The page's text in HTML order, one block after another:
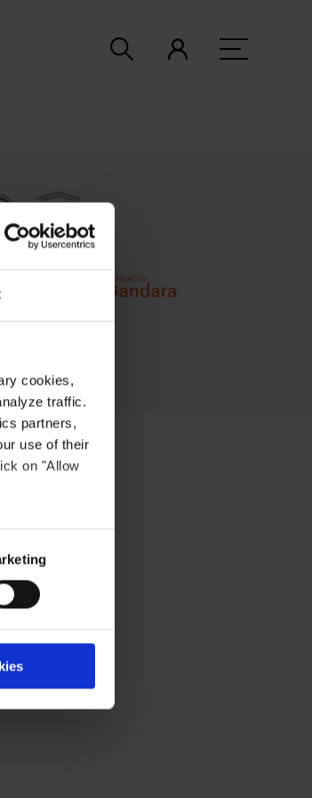
cookies,
traffic.
partners,
use of their
on "Allow